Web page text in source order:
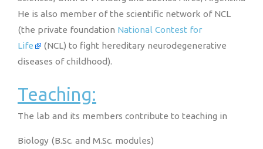
He is also member of the scientific network of NCL
(the private foundation National Contest for
Life
(NCL) to fight hereditary neurodegenerative
diseases of childhood).
Teaching:
The lab and its members contribute to teaching in
Biology (B.Sc. and M.Sc. modules)